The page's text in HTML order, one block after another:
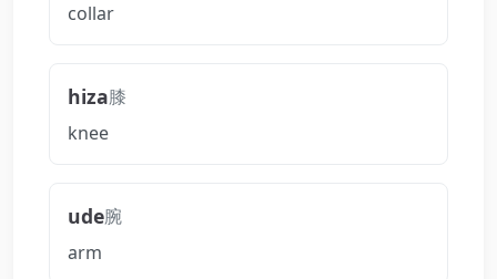
collar
hiza膝
knee
ude腕
arm